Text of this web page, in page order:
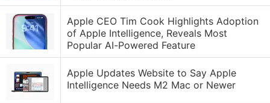
Apple CEO Tim Cook Highlights Adoption
of Apple Intelligence, Reveals Most
Popular AI-Powered Feature
Apple Updates Website to Say Apple
Intelligence Needs M2 Mac or Newer